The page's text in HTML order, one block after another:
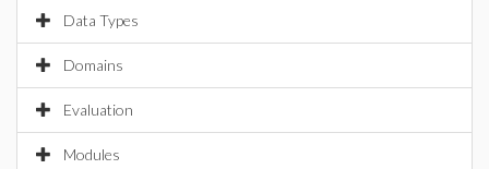
Data Types
Domains
Evaluation
Modules